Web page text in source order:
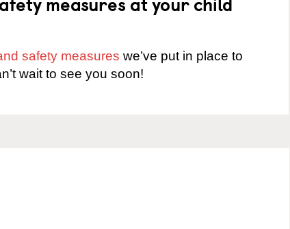
safety measures we’ve put in place to
wait to see you soon!